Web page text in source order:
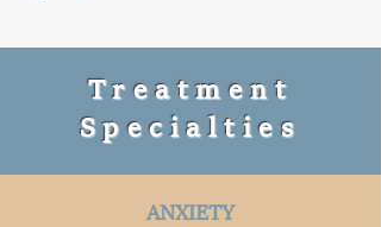
Treatment
Specialties
ANXIETY